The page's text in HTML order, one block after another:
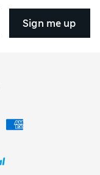
Sign me up